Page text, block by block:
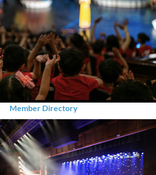
Member Directory